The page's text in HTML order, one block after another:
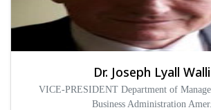
Dr. Joseph Lyall
VICE-PRESIDENT Department of
Business Administration